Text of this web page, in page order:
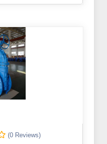
(0 Reviews)